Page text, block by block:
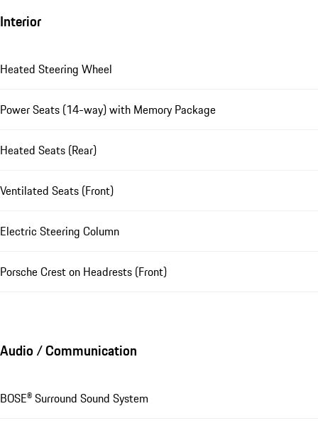
Interior
Heated Steering Wheel
Power Seats (14-way) with Memory Package
Heated Seats (Rear)
Ventilated Seats (Front)
Electric Steering Column
Porsche Crest on Headrests (Front)
Audio / Communication
BOSE® Surround Sound System